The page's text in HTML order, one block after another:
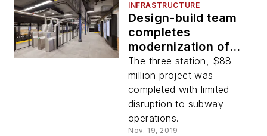
INFRASTRUCTURE
Design-build team
completes
modernization of
three MTA subway
stations
The three station, $88
million project was
completed with limited
disruption to subway
operations.
Nov. 19, 2019